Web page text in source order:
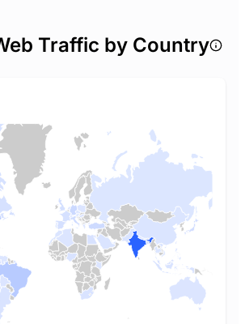
Traffic by Country